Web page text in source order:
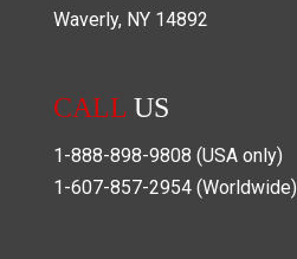
Waverly, NY 14892
CALL US
1-888-898-9808 (USA only)
1-607-857-2954 (Worldwide)